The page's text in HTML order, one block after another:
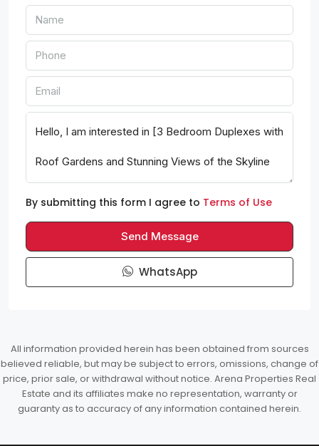
By submitting this form I agree to Terms of Use
Send Message
WhatsApp
All information provided herein has been obtained from sources
believed reliable, but may be subject to errors, omissions, change of
price, prior sale, or withdrawal without notice. Arena Properties Real
Estate and its affiliates make no representation, warranty or
guaranty as to accuracy of any information contained herein.